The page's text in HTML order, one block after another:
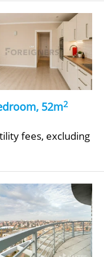
52m2
fees, excluding